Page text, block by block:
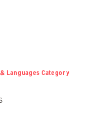
Languages Category